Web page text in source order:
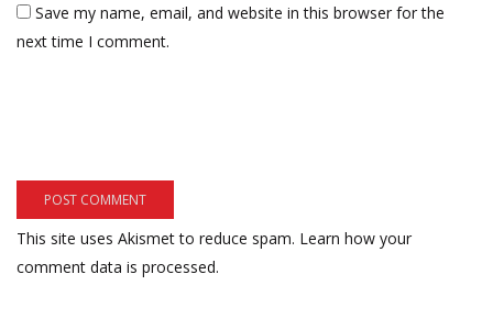
Save my name, email, and website in this browser for the
next time I comment.
This site uses Akismet to reduce spam. Learn how your
comment data is processed.